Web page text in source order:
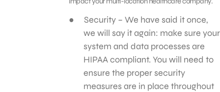
Security – We have said it once,
we will say it again: make sure your
system and data processes are
HIPAA compliant. You will need to
ensure the proper security
measures are in place throughout